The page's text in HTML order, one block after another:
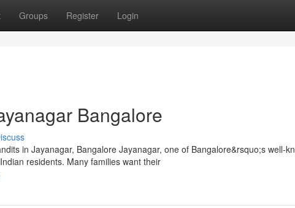
Groups Register Login
Bangalore
in Jayanagar, Bangalore Jayanagar, one of Bangalore&rsquo;s well-
residents. Many families want their